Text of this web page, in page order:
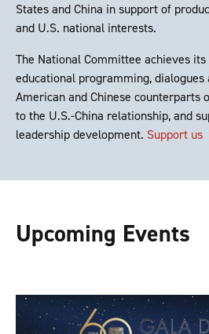
States and China in support of
and U.S. national interests.
The National Committee achieves
educational programming, dialogues
American and Chinese counterparts
to the U.S.-China relationship, and
leadership development. Support us
Upcoming Events